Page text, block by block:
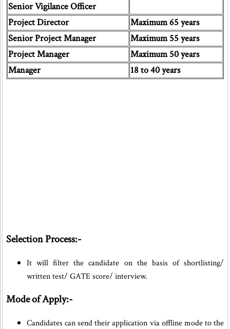
Senior Vigilance Officer
Project Director
Maximum 65 years
Senior Project Manager
Maximum 55 years
Project Manager
Maximum 50 years
Manager
18 to 40 years
Selection Process:-
It will filter the candidate on the basis of shortlisting/
written test/ GATE score/ interview.
Mode of Apply:-
Candidates can send their application via offline mode to the